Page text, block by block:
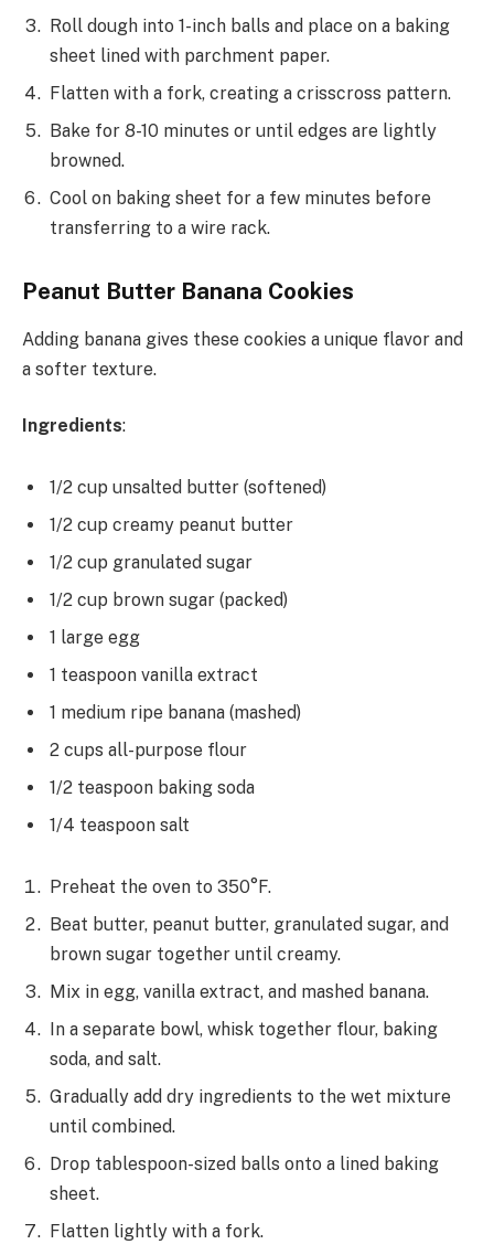
Roll dough into 1-inch balls and place on a baking
sheet lined with parchment paper.
Flatten with a fork, creating a crisscross pattern.
Bake for 8-10 minutes or until edges are lightly
browned.
Cool on baking sheet for a few minutes before
transferring to a wire rack.
Peanut Butter Banana Cookies
Adding banana gives these cookies a unique flavor and
a softer texture.
Ingredients:
1/2 cup unsalted butter (softened)
1/2 cup creamy peanut butter
1/2 cup granulated sugar
1/2 cup brown sugar (packed)
1 large egg
1 teaspoon vanilla extract
1 medium ripe banana (mashed)
2 cups all-purpose flour
1/2 teaspoon baking soda
1/4 teaspoon salt
Preheat the oven to 350°F.
Beat butter, peanut butter, granulated sugar, and
brown sugar together until creamy.
Mix in egg, vanilla extract, and mashed banana.
In a separate bowl, whisk together flour, baking
soda, and salt.
Gradually add dry ingredients to the wet mixture
until combined.
Drop tablespoon-sized balls onto a lined baking
sheet.
Flatten lightly with a fork.